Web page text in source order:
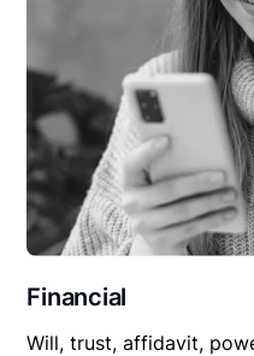
Financial
Will, trust, affidavit,